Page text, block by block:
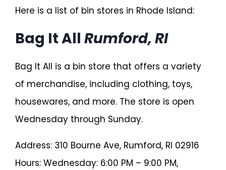
Here is a list of bin stores in Rhode Island:
Bag It All Rumford, RI
Bag It All is a bin store that offers a variety
of merchandise, including clothing, toys,
housewares, and more. The store is open
Wednesday through Sunday.
Address: 310 Bourne Ave, Rumford, RI 02916
Hours: Wednesday: 6:00 PM – 9:00 PM,